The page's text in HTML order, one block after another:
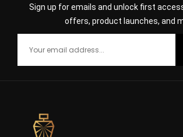
Sign up for emails and unlock first
offers, product launches, and